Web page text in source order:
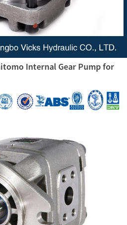
Internal Gear Pump for